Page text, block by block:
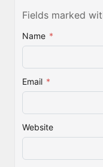
Fields marked
Name *
Email *
Website